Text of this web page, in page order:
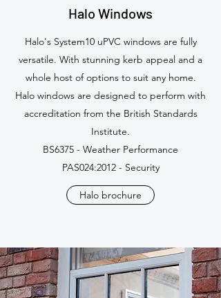
Halo Windows
Halo's System10 uPVC windows are fully
versatile. With stunning kerb appeal and a
whole host of options to suit any home.
Halo windows are designed to perform with
accreditation from the British Standards
Institute.
BS6375 - Weather Performance
PAS024:2012 - Security
Halo brochure